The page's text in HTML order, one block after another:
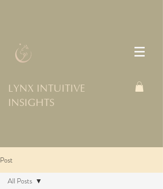
LYNX INTUITIVE
INSIGHTS
Post
All Posts